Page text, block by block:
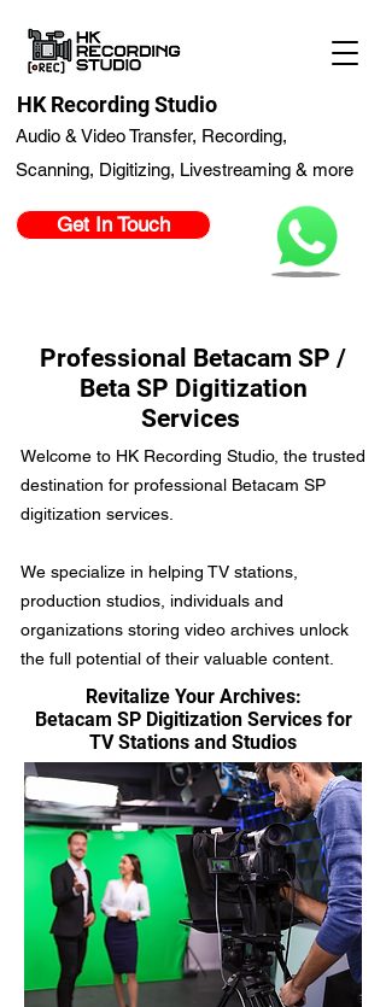
HK Recording Studio
Audio & Video Transfer, Recording,
Scanning, Digitizing, Livestreaming & more
Get In Touch
Professional Betacam SP /
Beta SP Digitization
Services
Welcome to HK Recording Studio, the trusted
destination for professional Betacam SP
digitization services.
We specialize in helping TV stations,
production studios, individuals and
organizations storing video archives unlock
the full potential of their valuable content.
Revitalize Your Archives:
Betacam SP Digitization Services for
TV Stations and Studios